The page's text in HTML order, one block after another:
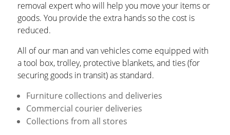
removal expert who will help you move your items or
goods. You provide the extra hands so the cost is
reduced.
All of our man and van vehicles come equipped with
a tool box, trolley, protective blankets, and ties (for
securing goods in transit) as standard.
Furniture collections and deliveries
Commercial courier deliveries
Collections from all stores